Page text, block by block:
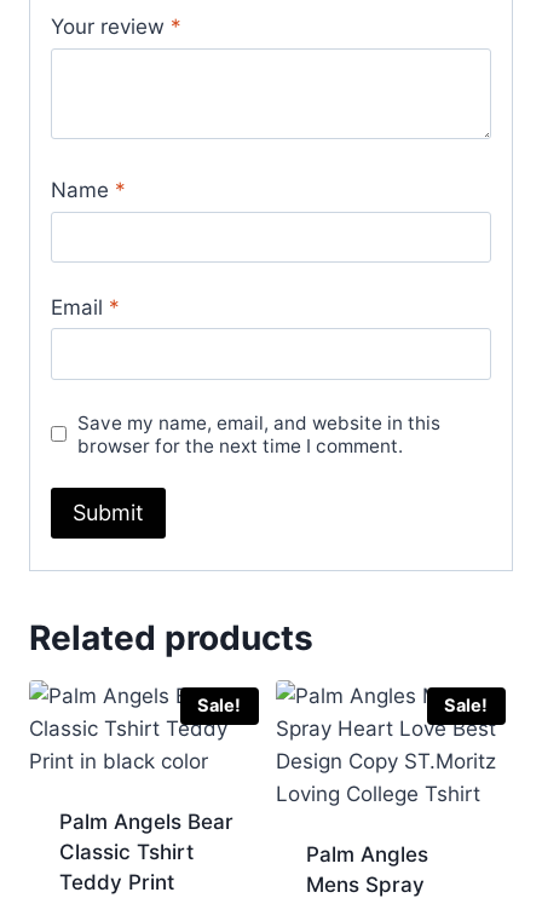
Your review *
Name *
Email *
Save my name, email, and website in this
browser for the next time I comment.
Related products
Sale!
Palm Angels Bear
Classic Tshirt
Teddy Print
Sale!
Palm Angles
Mens Spray